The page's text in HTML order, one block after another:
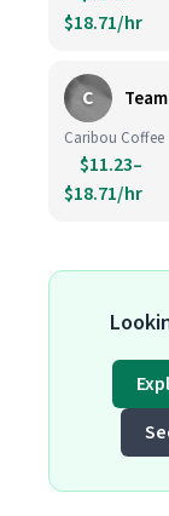
$18.71/hr
C
Caribou Coffee
$11.23–
$18.71/hr